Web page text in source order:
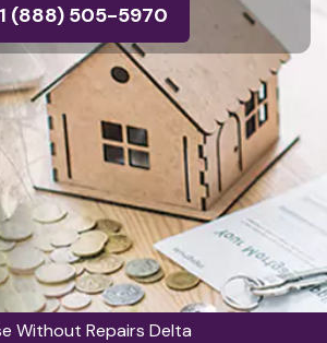
1 (888) 505-5970
Without Repairs Delta